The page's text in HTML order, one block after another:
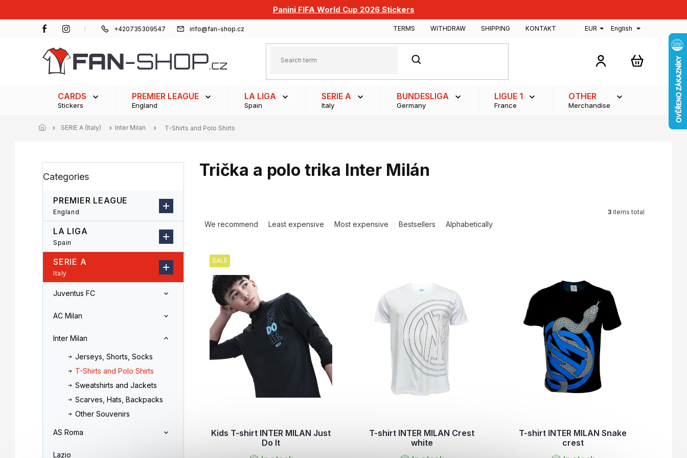
Panini FIFA World Cup 2026 Stickers
+420735309547 info@fan-shop.cz TERMS WITHDRAW SHIPPING KONTAKT EUR English
SEARCH
SHOPPING
CARDS
Stickers
PREMIER LEAGUE
England
LA LIGA
Spain
SERIE A
Italy
BUNDESLIGA
Germany
LIGUE 1
France
OTHER
Merchandise
SERIE A (Italy) Inter Milan T-Shirts and Polo Shirts
i
a
categories
Categories
PREMIER LEAGUE
England
LA LIGA
Spain
SERIE A
Italy
Juventus FC
AC Milan
Inter Milan
Jerseys, Shorts, Socks
T-Shirts and Polo Shirts
Sweatshirts and Jackets
Scarves, Hats, Backpacks
Other Souvenirs
AS Roma
Lazio
Trička a polo trika Inter Milán
We recommend Least expensive Most expensive Bestsellers Alphabetically
3 items total
SALE
Kids T-shirt INTER MILAN Just
Do It
T-shirt INTER MILAN Crest
white
T-shirt INTER MILAN Snake
crest